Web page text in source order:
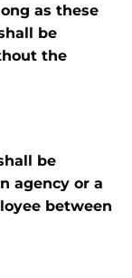
as these
be
the
be
agency or a
between